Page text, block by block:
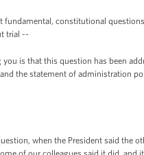
constitutional
trial --
you is that this question has been
the statement of administration
when the President said the